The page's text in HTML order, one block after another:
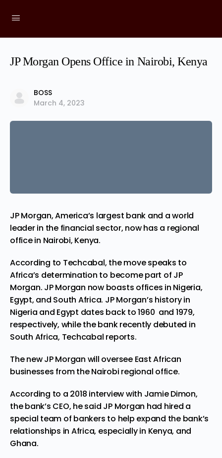
JP Morgan Opens Office in Nairobi, Kenya
BOSS
March 4, 2023
JP Morgan, America’s largest bank and a world
leader in the financial sector, now has a regional
office in Nairobi, Kenya.
According to Techcabal, the move speaks to
Africa’s determination to become part of JP
Morgan. JP Morgan now boasts offices in Nigeria,
Egypt, and South Africa. JP Morgan’s history in
Nigeria and Egypt dates back to 1960 and 1979,
respectively, while the bank recently debuted in
South Africa, Techcabal reports.
The new JP Morgan will oversee East African
businesses fromtheNairobi regional office.
According to a 2018 interview with Jamie Dimon,
the bank’s CEO, he said JP Morgan had hired a
special team of bankers to help expand the bank’s
relationships in Africa, especially in Kenya, and
Ghana.